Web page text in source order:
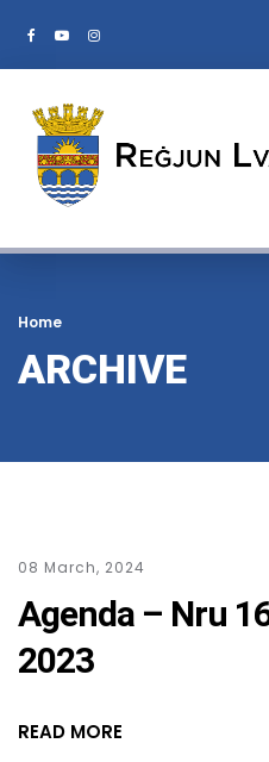
Home
ARCHIVE
08 March, 2024
Agenda – Nru
2023
READ MORE